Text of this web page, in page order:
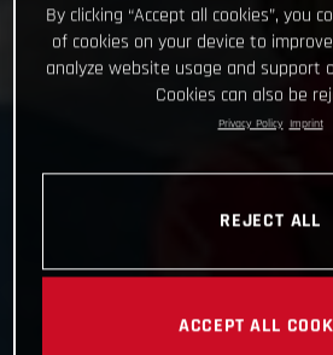
By clicking “Accept all cookies”, you
of cookies on your device to
analyze website usage and support
Cookies can also be
Privacy Policy Imprint
REJECT ALL
ACCEPT ALL